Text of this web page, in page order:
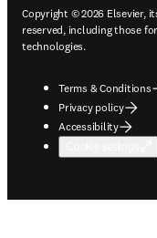
Copyright © 2026 Elsevier,
reserved, including those
technologies.
Terms & Conditions
Privacy policy
Accessibility